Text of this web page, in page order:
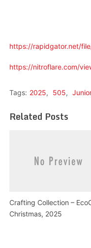
https://rapidgator.net/
https://nitroflare.com/
Tags: 2025, 505, Junior
Related Posts
Crafting Collection –
Christmas, 2025